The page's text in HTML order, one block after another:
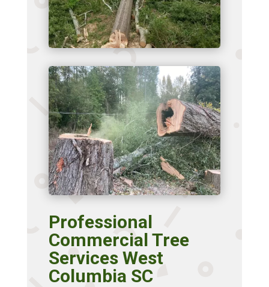
Professional
Commercial Tree
Services West
Columbia SC